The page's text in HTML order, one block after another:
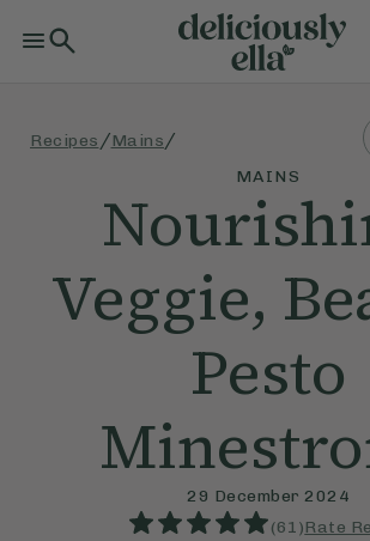
Recipes /Mains /
MAINS
Veggie,
Pesto
29 December 2024
(61)Rate